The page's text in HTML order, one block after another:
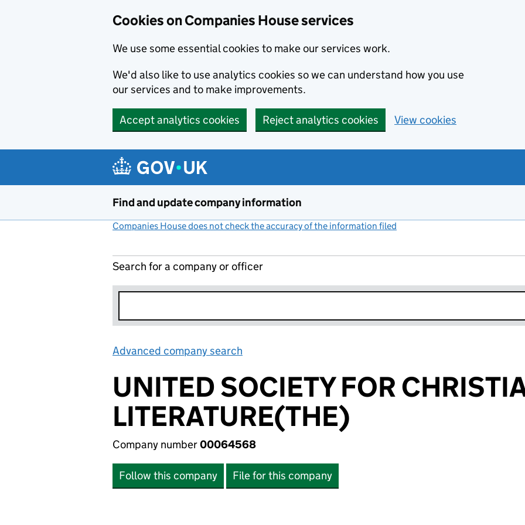
Cookies on Companies House services
We use some essential cookies to make our services work.
We'd also like to use analytics cookies so we can understand how you use
our services and to make improvements.
Accept analytics cookies Reject analytics cookies View cookies
Find and update company information
Companies House does not check the accuracy of the information filed
Search for a company or officer
Advanced company search
UNITED SOCIETY FOR
LITERATURE(THE)
Company number00064568
Follow this company File for this company